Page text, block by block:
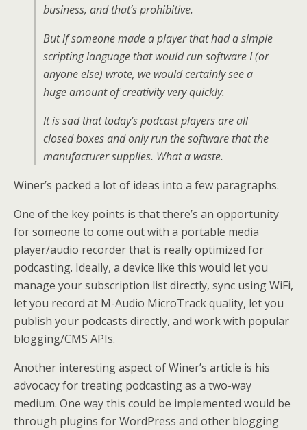
business, and that’s prohibitive.
But if someone made a player that had a simple
scripting language that would run software I (or
anyone else) wrote, we would certainly see a
huge amount of creativity very quickly.
It is sad that today’s podcast players are all
closed boxes and only run the software that the
manufacturer supplies. What a waste.
Winer’s packed a lot of ideas into a few paragraphs.
One of the key points is that there’s an opportunity
for someone to come out with a portable media
player/audio recorder that is really optimized for
podcasting. Ideally, a device like this would let you
manage your subscription list directly, sync using WiFi,
let you record at M-Audio MicroTrack quality, let you
publish your podcasts directly, and work with popular
blogging/CMS APIs.
Another interesting aspect of Winer’s article is his
advocacy for treating podcasting as a two-way
medium. One way this could be implemented would be
through plugins for WordPress and other blogging